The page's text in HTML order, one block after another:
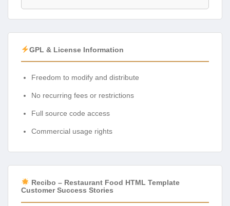
GPL & License Information
Freedom to modify and distribute
No recurring fees or restrictions
Full source code access
Commercial usage rights
Recibo – Restaurant Food HTML Template
Customer Success Stories